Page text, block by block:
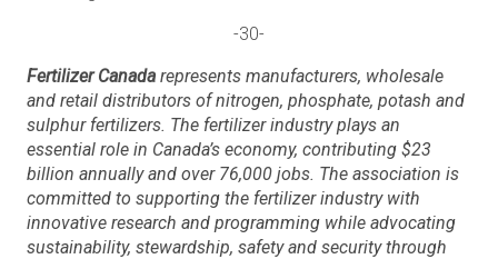
-30-
Fertilizer Canada represents manufacturers, wholesale
and retail distributors of nitrogen, phosphate, potash and
sulphur fertilizers. The fertilizer industry plays an
essential role in Canada’s economy, contributing $23
billion annually and over 76,000 jobs. The association is
committed to supporting the fertilizer industry with
innovative research and programming while advocating
sustainability, stewardship, safety and security through